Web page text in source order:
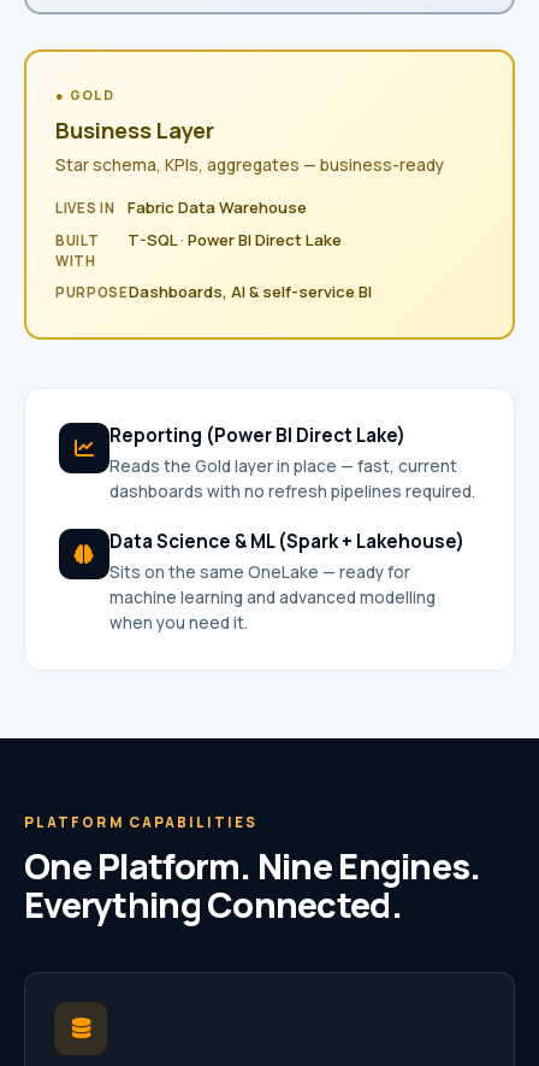
● GOLD
Business Layer
Star schema, KPIs, aggregates — business-ready
LIVES IN Fabric Data Warehouse
BUILT
WITH
T-SQL · Power BI Direct Lake
PURPOSEDashboards, AI & self-service BI
Reporting (Power BI Direct Lake)
Reads the Gold layer in place — fast, current
dashboards with no refresh pipelines required.
Data Science & ML (Spark + Lakehouse)
Sits on the same OneLake — ready for
machine learning and advanced modelling
when you need it.
PLATFORM CAPABILITIES
One Platform. Nine Engines.
Everything Connected.